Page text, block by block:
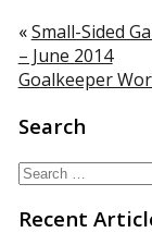
«Small-Sided
– June 2014
Goalkeeper
Search
Search
Recent